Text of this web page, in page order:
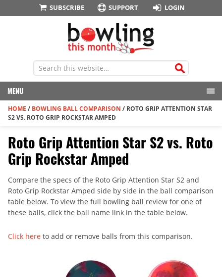
SUBSCRIBE SUPPORT LOGIN
MENU
HOME / BOWLING BALL COMPARISON / ROTO GRIP ATTENTION STAR
S2 VS. ROTO GRIP ROCKSTAR AMPED
Roto Grip Attention Star S2 vs. Roto
Grip Rockstar Amped
Compare the specs of the Roto Grip Attention Star S2 and
Roto Grip Rockstar Amped side by side in the ball comparison
table below. To view the full bowling ball review for one of
these balls, click the ball name link in the table below.
Click here to add or remove balls from this comparison.